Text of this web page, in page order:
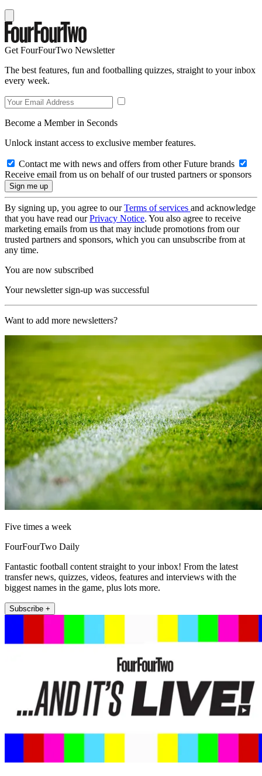
Get FourFourTwo Newsletter
The best features, fun and footballing quizzes, straight to your inbox
every week.
Become a Member in Seconds
Unlock instant access to exclusive member features.
Contact me with news and offers from other Future brands
Receive email from us on behalf of our trusted partners or sponsors
By signing up, you agree to ourTerms of services and acknowledge
that you have read ourPrivacy Notice. You also agree to receive
marketing emails from us that may include promotions from our
trusted partners and sponsors, which you can unsubscribe from at
any time.
You are now subscribed
Your newsletter sign-up was successful
Want to add more newsletters?
Five times a week
FourFourTwo Daily
Fantastic football content straight to your inbox! From the latest
transfer news, quizzes, videos, features and interviews with the
biggest names in the game, plus lots more.
Subscribe +